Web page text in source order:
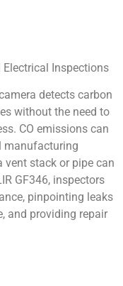
Electrical Inspections
detects carbon
without the need to
CO emissions can
manufacturing
vent stack or pipe can
GF346, inspectors
pinpointing leaks
and providing repair